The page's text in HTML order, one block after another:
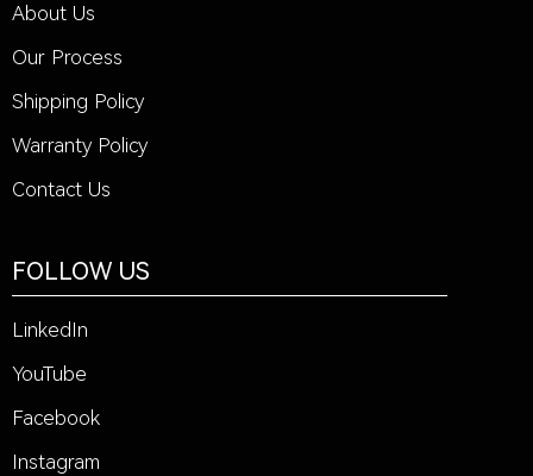
About Us
Our Process
Shipping Policy
Warranty Policy
Contact Us
FOLLOW US
LinkedIn
YouTube
Facebook
Instagram